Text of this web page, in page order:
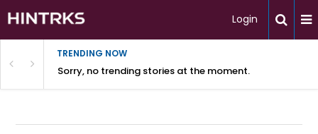
Login
TRENDING NOW
Sorry, no trending stories at the moment.